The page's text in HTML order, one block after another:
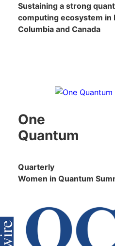
Sustaining a strong
computing ecosystem in
Columbia and Canada
One
Quantum
Quarterly
Women in Quantum